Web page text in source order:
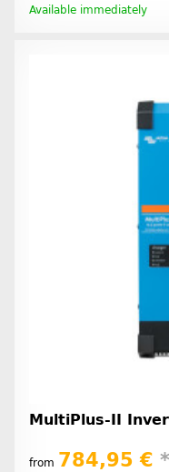
Available immediately
MultiPlus-II
from 784,95 € *